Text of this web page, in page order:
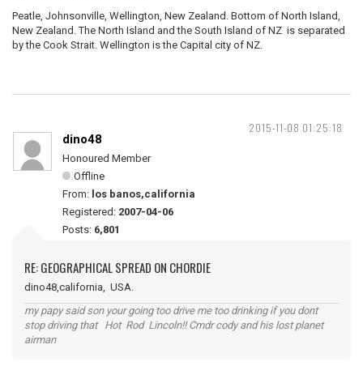
Peatle, Johnsonville, Wellington, New Zealand. Bottom of North Island,
New Zealand. The North Island and the South Island of NZ is separated
by the Cook Strait. Wellington is the Capital city of NZ.
2015-11-08 01:25:18
dino48
Honoured Member
Offline
From: los banos,california
Registered: 2007-04-06
Posts: 6,801
RE: GEOGRAPHICAL SPREAD ON CHORDIE
dino48,california, USA.
my papy said son your going too drive me too drinking if you dont
stop driving that Hot Rod Lincoln!! Cmdr cody and his lost planet
airman